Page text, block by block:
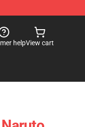
helpView cart